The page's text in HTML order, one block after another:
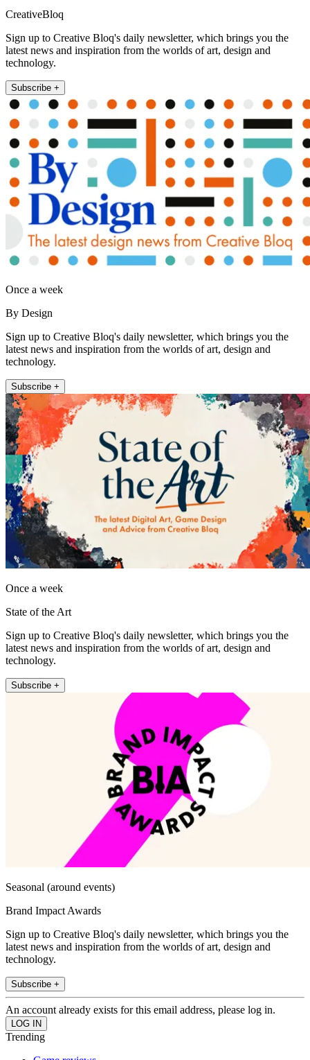
CreativeBloq
Sign up to Creative Bloq's daily newsletter, which brings you the
latest news and inspiration from the worlds of art, design and
technology.
Subscribe +
Once a week
By Design
Sign up to Creative Bloq's daily newsletter, which brings you the
latest news and inspiration from the worlds of art, design and
technology.
Subscribe +
Once a week
State of the Art
Sign up to Creative Bloq's daily newsletter, which brings you the
latest news and inspiration from the worlds of art, design and
technology.
Subscribe +
Seasonal (around events)
Brand Impact Awards
Sign up to Creative Bloq's daily newsletter, which brings you the
latest news and inspiration from the worlds of art, design and
technology.
Subscribe +
An account already exists for this email address, please log in.
Trending